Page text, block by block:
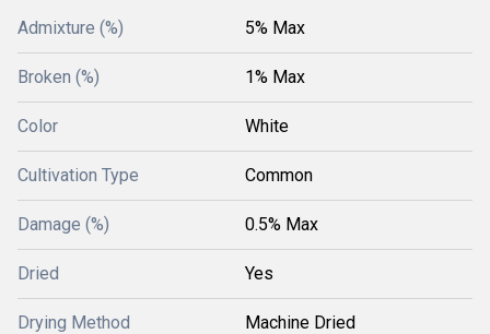
Admixture (%) 5% Max
Broken (%) 1% Max
Color White
Cultivation Type Common
Damage (%) 0.5% Max
Dried Yes
Drying Method Machine Dried